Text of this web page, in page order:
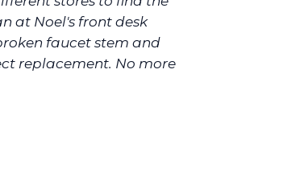
at Noel's front desk
faucet stem and
replacement. No more